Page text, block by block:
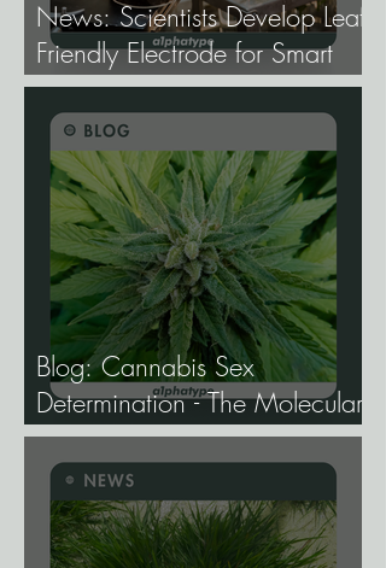
News: Scientists Develop Leaf-
Friendly Electrode for Smart
Agriculture.
Blog: Cannabis Sex
Determination - The Molecular
Biology of Male, Female, and
Intersex Expression, and What
It Means for Breeding and
Production.